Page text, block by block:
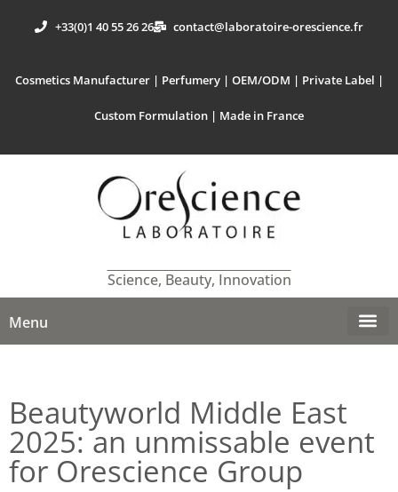
+33(0)1 40 55 26 26 contact@laboratoire-orescience.fr
Cosmetics Manufacturer | Perfumery | OEM/ODM | Private Label |
Custom Formulation | Made in France
Science, Beauty, Innovation
Menu
Beautyworld Middle East
2025: an unmissable event
for Orescience Group